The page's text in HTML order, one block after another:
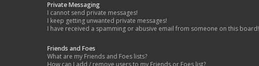
Private Messaging
I cannot send private messages!
I keep getting unwanted private messages!
I have received a spamming or abusive email from someone on this board!
Friends and Foes
What are my Friends and Foes lists?